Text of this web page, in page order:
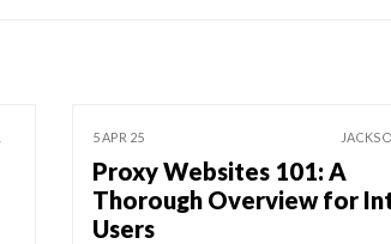
5 APR 25
Proxy Websites 101: A
Thorough Overview for
Users